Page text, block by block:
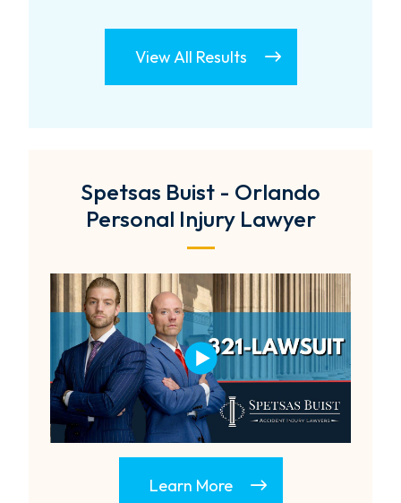
View All Results
Spetsas Buist - Orlando
Personal Injury Lawyer
Learn More